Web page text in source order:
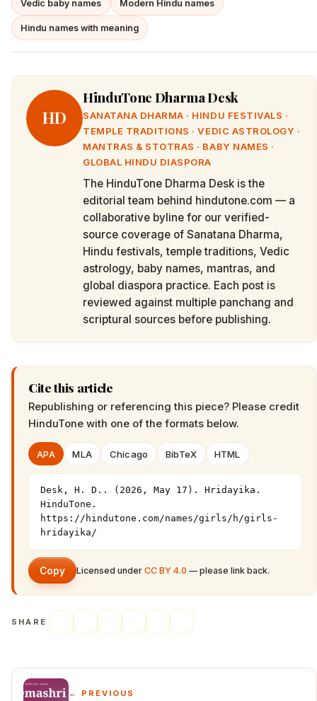
Vedic baby names Modern Hindu names
Hindu names with meaning
HD
HinduTone Dharma Desk
SANATANA DHARMA · HINDU FESTIVALS ·
TEMPLE TRADITIONS · VEDIC ASTROLOGY ·
MANTRAS & STOTRAS · BABY NAMES ·
GLOBAL HINDU DIASPORA
The HinduTone Dharma Desk is the
editorial team behind hindutone.com — a
collaborative byline for our verified-
source coverage of Sanatana Dharma,
Hindu festivals, temple traditions, Vedic
astrology, baby names, mantras, and
global diaspora practice. Each post is
reviewed against multiple panchang and
scriptural sources before publishing.
Cite this article
Republishing or referencing this piece? Please credit
HinduTone with one of the formats below.
APA MLA Chicago BibTeX HTML
Desk, H. D.. (2026, May 17). Hridayika.
HinduTone.
https://hindutone.com/names/girls/h/girls-
hridayika/
Copy Licensed under CC BY 4.0 — please link back.
SHARE
← PREVIOUS